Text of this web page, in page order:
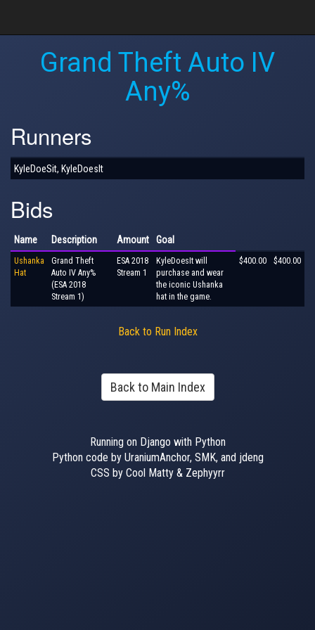
Grand Theft Auto IV
Any%
Runners
KyleDoeSit, KyleDoesIt
Bids
Name Description Amount Goal
Ushanka
Hat
Grand Theft
Auto IV Any%
(ESA 2018
Stream 1)
ESA 2018
Stream 1
KyleDoesIt will
purchase and wear
the iconic Ushanka
hat in the game.
$400.00 $400.00
Back to Run Index
Back to Main Index
Running on Django with Python
Python code by UraniumAnchor, SMK, and jdeng
CSS by Cool Matty & Zephyyrr